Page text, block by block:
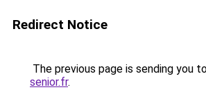
Redirect Notice
The previous page is sending you
senior.fr.